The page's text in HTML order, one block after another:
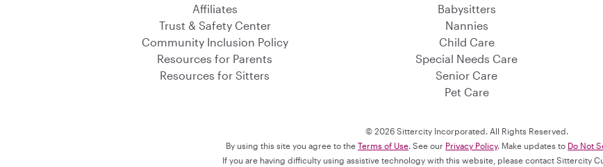
Affiliates
Trust & Safety Center
Community Inclusion Policy
Resources for Parents
Resources for Sitters
Babysitters
Nannies
Child Care
Special Needs Care
Senior Care
Pet Care
© 2026 Sittercity Incorporated. All Rights Reserved.
By using this site you agree to the Terms of Use. See our Privacy Policy. Make updates to Do Not
If you are having difficulty using assistive technology with this website, please contact Sittercity